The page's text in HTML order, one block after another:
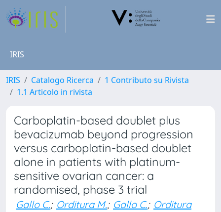
IRIS
IRIS Catalogo Ricerca
1 Contributo su Rivista
1.1 Articolo in rivista
Carboplatin-based doublet plus
bevacizumab beyond progression
versus carboplatin-based doublet
alone in patients with platinum-
sensitive ovarian cancer: a
randomised, phase 3 trial
Gallo C.; Orditura M.; Gallo C.; Orditura